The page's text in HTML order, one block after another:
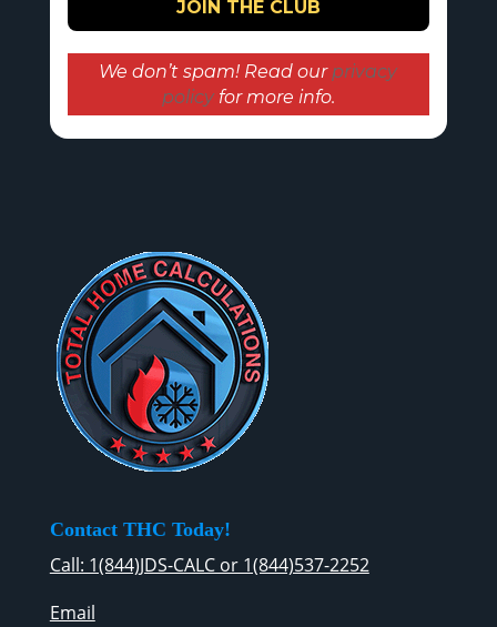
We don’t spam! Read our privacy
policyfor more info.
Contact THC Today!
Call: 1(844)JDS-CALC or 1(844)537-2252
Email